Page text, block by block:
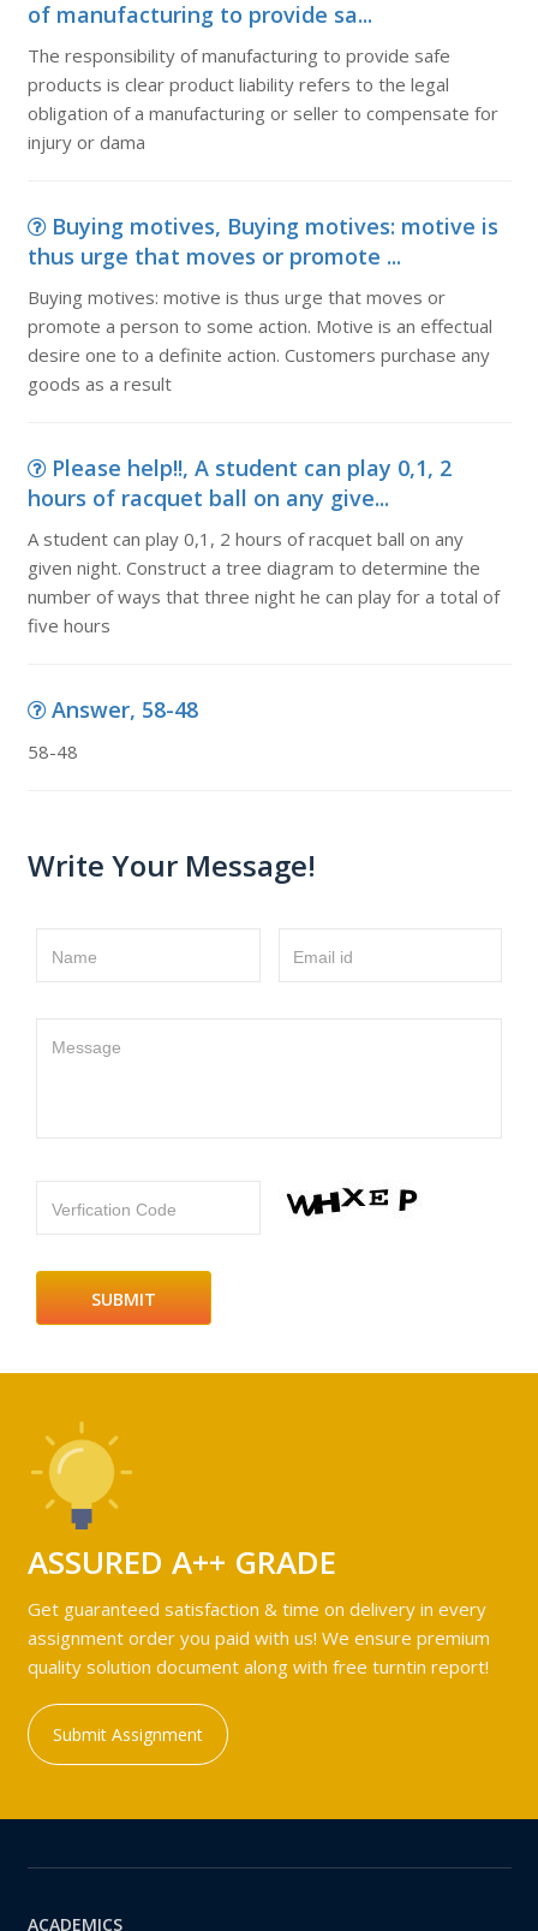
of manufacturing to provide sa...
The responsibility of manufacturing to provide safe
products is clear product liability refers to the legal
obligation of a manufacturing or seller to compensate for
injury or dama
Buying motives, Buying motives: motive is
thus urge that moves or promote ...
Buying motives: motive is thus urge that moves or
promote a person to some action. Motive is an effectual
desire one to a definite action. Customers purchase any
goods as a result
Please help!!, A student can play 0,1, 2
hours of racquet ball on any give...
A student can play 0,1, 2 hours of racquet ball on any
given night. Construct a tree diagram to determine the
number of ways that three night he can play for a total of
five hours
Answer, 58-48
58-48
Write Your Message!
Name Email id
Message
Verfication Code
ASSURED A++ GRADE
Get guaranteed satisfaction & time on delivery in every
assignment order you paid with us! We ensure premium
quality solution document along with free turntin report!
Submit Assignment
ACADEMICS